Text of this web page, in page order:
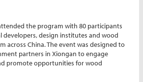
the program with 80 participants
developers, design institutes and wood
across China. The event was designed to
partners in Xiongan to engage
promote opportunities for wood